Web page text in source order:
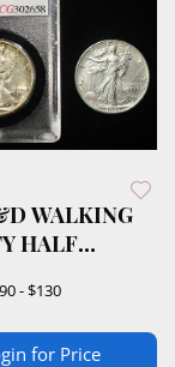
WALKING
HALF
- $130
for Price